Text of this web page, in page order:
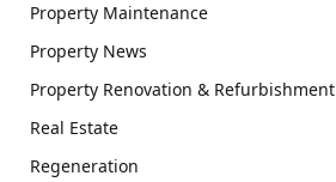
Property Maintenance
Property News
Property Renovation & Refurbishment
Real Estate
Regeneration